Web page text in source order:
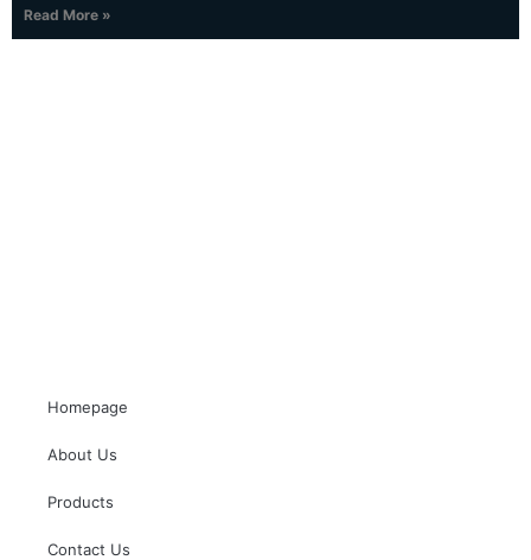
Read More »
Homepage
About Us
Products
Contact Us